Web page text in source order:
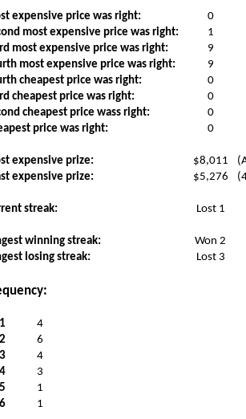
expensive price was right:
0
most expensive price was right:
1
most expensive price was right:
9
most expensive price was right:
9
cheapest price was right:
0
cheapest price was right:
0
cheapest price wass right:
0
price was right:
0
expensive prize: $8,011
expensive prize:
$5,276
streak: Lost 1
winning streak:
Won 2
losing streak:
Lost 3
1
4
2
6
3
4
4
3
5
1
6
1